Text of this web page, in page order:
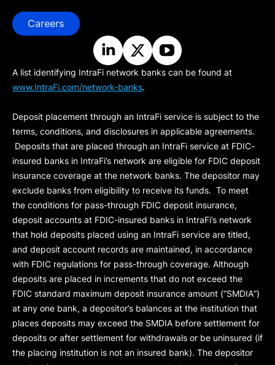
Careers
A list identifying IntraFi network banks can be found at
www.IntraFi.com/network-banks.
Deposit placement through an IntraFi service is subject to the
terms, conditions, and disclosures in applicable agreements.
Deposits that are placed through an IntraFi service at FDIC-
insured banks in IntraFi’s network are eligible for FDIC deposit
insurance coverage at the network banks. The depositor may
exclude banks from eligibility to receive its funds. To meet
the conditions for pass-through FDIC deposit insurance,
deposit accounts at FDIC-insured banks in IntraFi’s network
that hold deposits placed using an IntraFi service are titled,
and deposit account records are maintained, in accordance
with FDIC regulations for pass-through coverage. Although
deposits are placed in increments that do not exceed the
FDIC standard maximum deposit insurance amount (“SMDIA”)
at any one bank, a depositor’s balances at the institution that
places deposits may exceed the SMDIA before settlement for
deposits or after settlement for withdrawals or be uninsured (if
the placing institution is not an insured bank). The depositor